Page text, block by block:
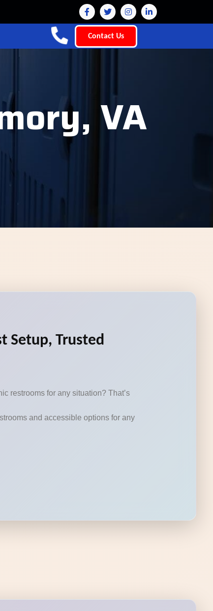
Contact Us
VA
Setup, Trusted
restrooms for any situation? That’s
and accessible options for any